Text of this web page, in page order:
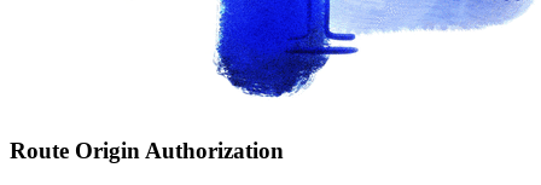
Route Origin Authorization